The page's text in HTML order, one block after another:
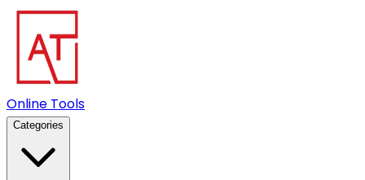
Online Tools
Categories